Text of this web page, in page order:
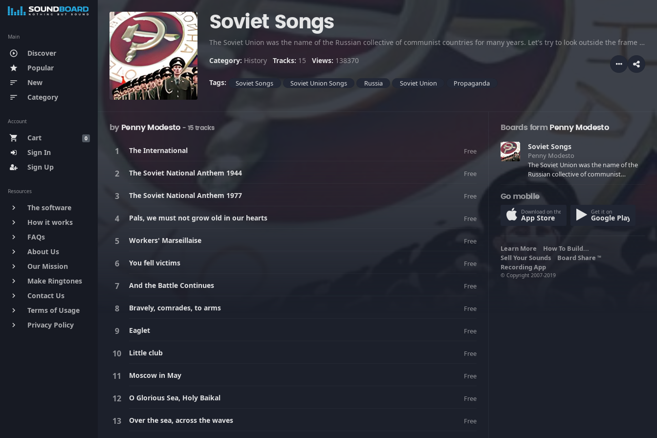
Main
play_circle_outline Discover
star Popular
sort New
sort Category
Account
0
shopping_cart
Cart
Sign In
Sign Up
Resources
keyboard_arrow_right The software
keyboard_arrow_right How it works
keyboard_arrow_right FAQs
keyboard_arrow_right About Us
keyboard_arrow_right Our Mission
keyboard_arrow_right Make Ringtones
keyboard_arrow_right Contact Us
keyboard_arrow_right Terms of Usage
keyboard_arrow_right Privacy Policy
Soviet Songs
The Soviet Union was the name of the Russian collective of communist countries for many years. Let's try to look outside the frame of usual stereotypes and try to understand life of the former soviet union, with it's unique history and national songs.
Category: History Tracks: 15 Views: 138370
Tags: Soviet Songs Soviet Union Songs Russia Soviet Union Propaganda
by Penny Modesto - 15 tracks
The International Free
The Soviet National Anthem 1944 Free
The Soviet National Anthem 1977 Free
Pals, we must not grow old in our hearts Free
Workers' Marseillaise Free
You fell victims Free
And the Battle Continues Free
Bravely, comrades, to arms Free
Eaglet Free
Little club Free
Moscow in May Free
O Glorious Sea, Holy Baikal Free
Over the sea, across the waves Free
Boards formPenny Modesto
Soviet Songs
Penny Modesto
The Soviet Union was the name of the
Russian collective of communist
countries for many years. Let's try to
look outside the frame of usual
stereotypes and try to understand life
of the former soviet union, with it's
unique history and national songs.
Go mobile
Download on the
App Store
Get it on
Google Play
Learn More
How To Build...
Sell Your Sounds
Board Share TM
Recording App
© Copyright 2007-2019